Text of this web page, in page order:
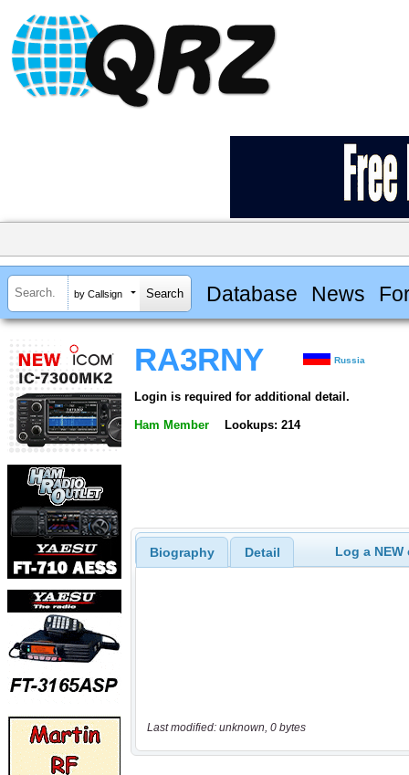
by Callsign Database News
RA3RNY Russia
Login is required for additional detail.
Ham Member Lookups: 214
Biography Detail Log a
Last modified: unknown, 0 bytes